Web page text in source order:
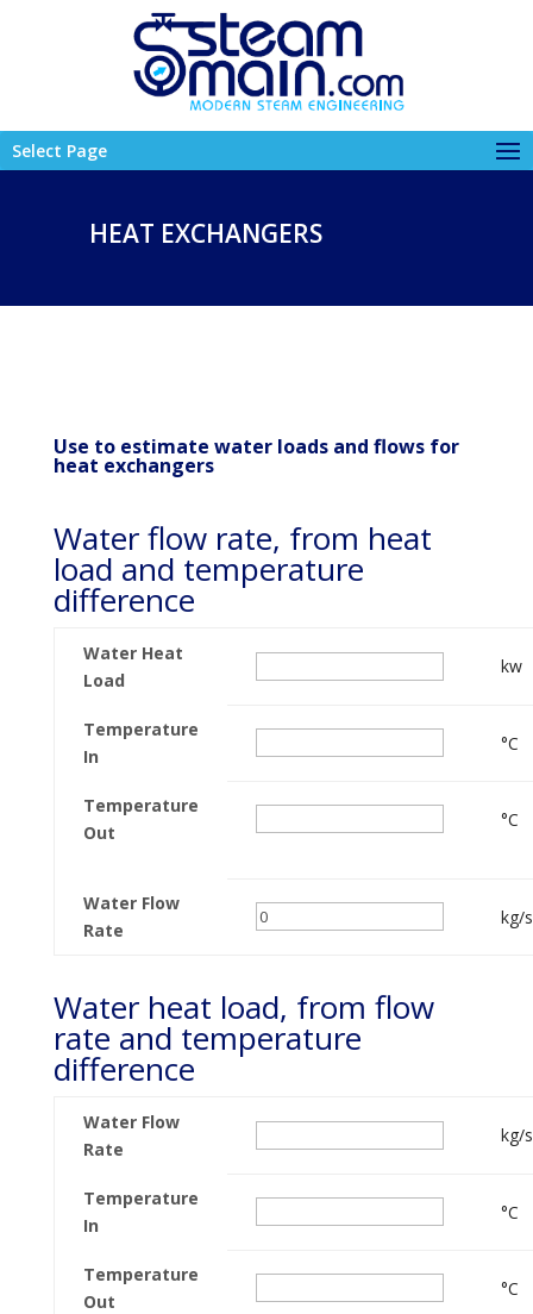
Select Page
HEAT EXCHANGERS
Use to estimate water loads and flows for
heat exchangers
Water flow rate, from heat
load and temperature
difference
Water Heat
Load
kw
Temperature
In
°C
Temperature
Out
°C
Water Flow
Rate
kg/s
Water heat load, from flow
rate and temperature
difference
Water Flow
Rate
kg/s
Temperature
In
°C
Temperature
Out
°C